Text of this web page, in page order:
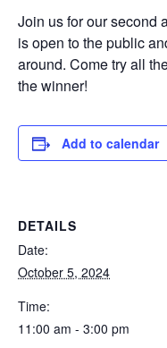
Join us for our second
is open to the public
around. Come try all
the winner!
Add to calendar
DETAILS
Date:
October 5, 2024
Time:
11:00 am - 3:00 pm